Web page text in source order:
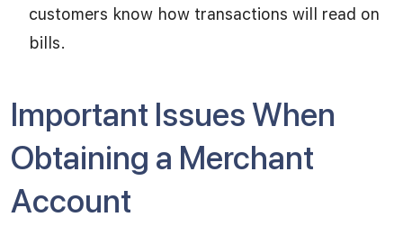
customers know how transactions will read on
bills.
Important Issues When
Obtaining a Merchant
Account